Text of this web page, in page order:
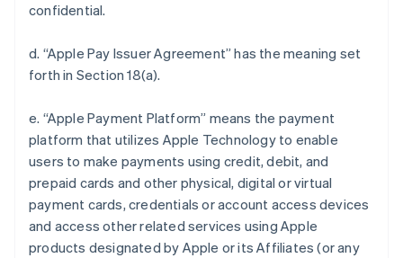
confidential.
d. “Apple Pay Issuer Agreement” has the meaning set
forth in Section 18(a).
e. “Apple Payment Platform” means the payment
platform that utilizes Apple Technology to enable
users to make payments using credit, debit, and
prepaid cards and other physical, digital or virtual
payment cards, credentials or account access devices
and access other related services using Apple
products designated by Apple or its Affiliates (or any